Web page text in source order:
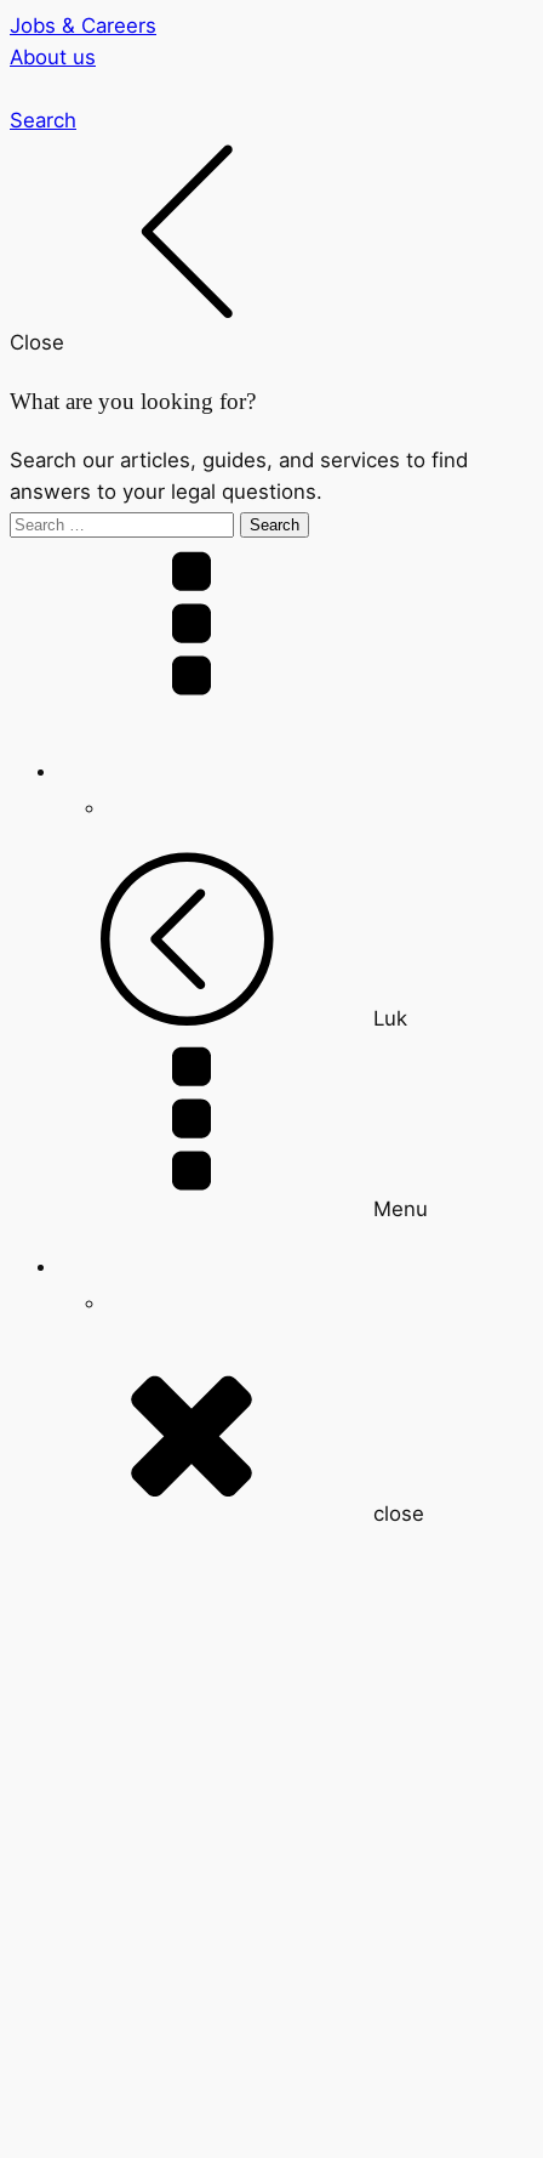
Jobs & Careers
About us
Search
Close
What are you looking for?
Search our articles, guides, and services to find
answers to your legal questions.
Search
Luk
Menu
close